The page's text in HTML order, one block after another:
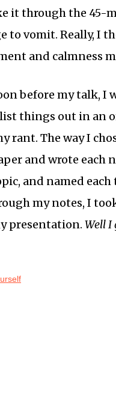
it through the 45-
to vomit. Really, I
and calmness
before my talk, I
things out in an
rant. The way I
and wrote each
and named
my notes, I
presentation. Well I